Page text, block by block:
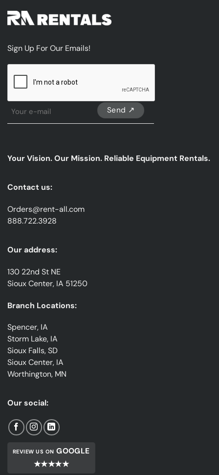
Sign Up For Our Emails!
Sign
emails
Your Vision. Our Mission. Reliable Equipment Rentals.
Contact us:
Orders@rent-all.com
888.722.3928
Our address:
130 22nd St NE
Sioux Center, IA 51250
Branch Locations:
Spencer, IA
Storm Lake, IA
Sioux Falls, SD
Sioux Center, IA
Worthington, MN
Our social:
REVIEW US ON GOOGLE
★★★★★